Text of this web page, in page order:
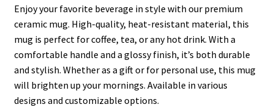
Enjoy your favorite beverage in style with our premium
ceramic mug. High-quality, heat-resistant material, this
mug is perfect for coffee, tea, or any hot drink. With a
comfortable handle and a glossy finish, it’s both durable
and stylish. Whether as a gift or for personal use, this mug
will brighten up your mornings. Available in various
designs and customizable options.